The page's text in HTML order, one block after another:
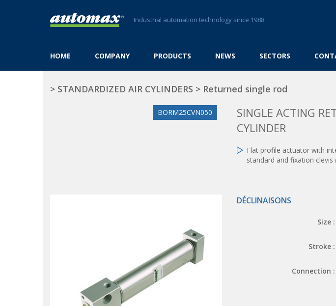
Industrial automation technology since 1988
HOME COMPANY PRODUCTS NEWS SECTORS
> STANDARDIZED AIR CYLINDERS > Returned single rod
BORM25CVN050
SINGLE ACTING
CYLINDER
Flat profile actuator with
standard and fixation clevis
DÉCLINAISONS
Size :
Stroke :
Connection :